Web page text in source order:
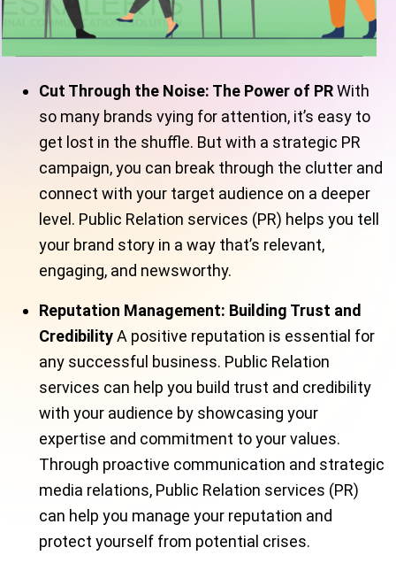
Cut Through the Noise: The Power of PRWith
so many brands vying for attention, it’s easy to
get lost in the shuffle. But with a strategic PR
campaign, you can break through the clutter and
connect with your target audience on a deeper
level. Public Relation services (PR) helps you tell
your brand story in a way that’s relevant,
engaging, and newsworthy.
Reputation Management: Building Trust and
CredibilityA positive reputation is essential for
any successful business. Public Relation
services can help you build trust and credibility
with your audience by showcasing your
expertise and commitment to your values.
Through proactive communication and strategic
media relations, Public Relation services (PR)
can help you manage your reputation and
protect yourself from potential crises.